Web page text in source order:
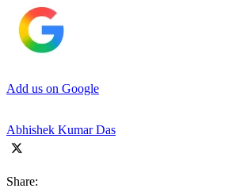
Add us on Google
Abhishek Kumar Das
Share: